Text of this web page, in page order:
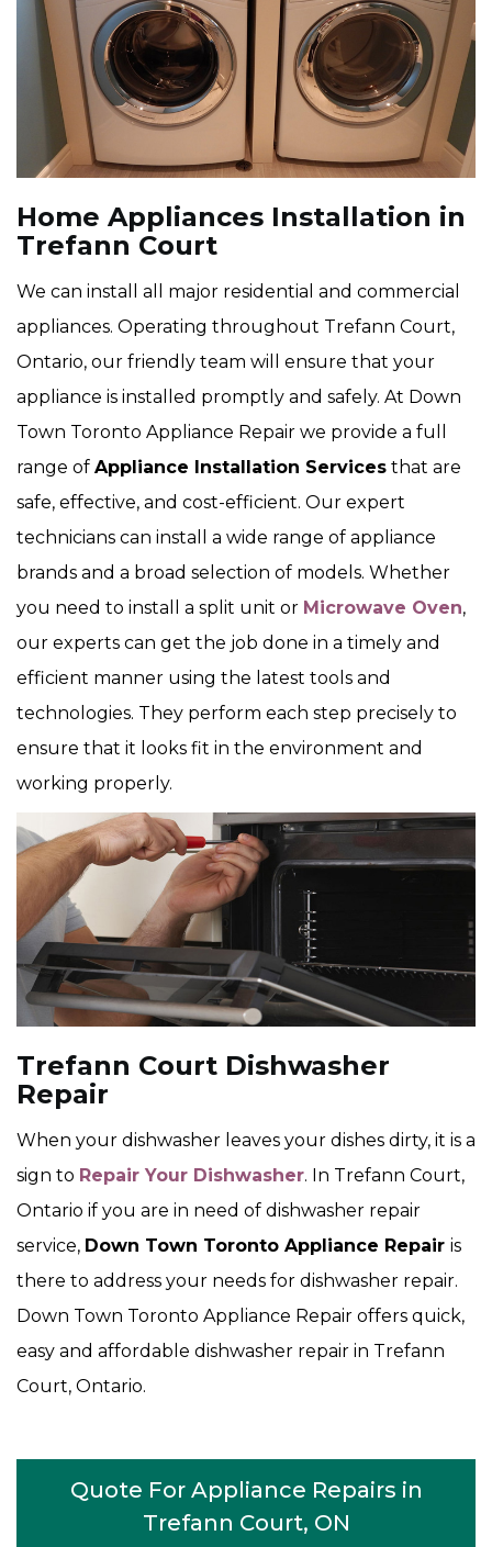
Home Appliances Installation in
Trefann Court
We can install all major residential and commercial
appliances. Operating throughout Trefann Court,
Ontario, our friendly team will ensure that your
appliance is installed promptly and safely. At Down
Town Toronto Appliance Repair we provide a full
range of Appliance Installation Services that are
safe, effective, and cost-efficient. Our expert
technicians can install a wide range of appliance
brands and a broad selection of models. Whether
you need to install a split unit or Microwave Oven,
our experts can get the job done in a timely and
efficient manner using the latest tools and
technologies. They perform each step precisely to
ensure that it looks fit in the environment and
working properly.
Trefann Court Dishwasher
Repair
When your dishwasher leaves your dishes dirty, it is a
sign to Repair Your Dishwasher. In Trefann Court,
Ontario if you are in need of dishwasher repair
service, Down Town Toronto Appliance Repair is
there to address your needs for dishwasher repair.
Down Town Toronto Appliance Repair offers quick,
easy and affordable dishwasher repair in Trefann
Court, Ontario.
Quote For Appliance Repairs in
Trefann Court, ON